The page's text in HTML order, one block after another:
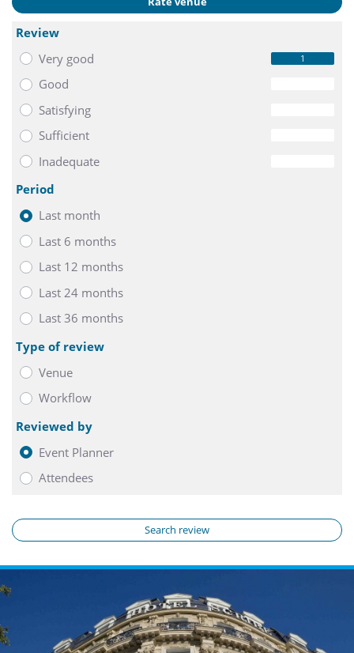
Review
Very good
1
Good
Satisfying
Sufficient
Inadequate
Period
Last month
Last 6 months
Last 12 months
Last 24 months
Last 36 months
Type of review
Venue
Workflow
Reviewed by
Event Planner
Attendees
Search review